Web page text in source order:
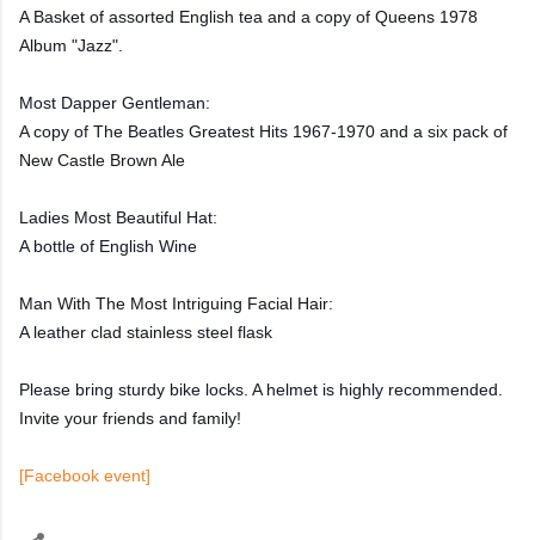
A Basket of assorted English tea and a copy of Queens 1978
Album "Jazz".
Most Dapper Gentleman:
A copy of The Beatles Greatest Hits 1967-1970 and a six pack of
New Castle Brown Ale
Ladies Most Beautiful Hat:
A bottle of English Wine
Man With The Most Intriguing Facial Hair:
A leather clad stainless steel flask
Please bring sturdy bike locks. A helmet is highly recommended.
Invite your friends and family!
[Facebook event]